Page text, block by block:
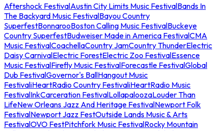
Aftershock FestivalAustin City Limits Music FestivalBands In
The Backyard Music FestivalBayou Country
SuperfestBonnarooBoston Calling Music FestivalBuckeye
Country SuperfestBudweiser Made in America FestivalCMA
Music FestivalCoachellaCountry JamCountry ThunderElectric
Daisy CarnivalElectric ForestElectric Zoo FestivalEssence
Music FestivalFirefly Music FestivalForecastle FestivalGlobal
Dub FestivalGovernor's BallHangout Music
FestivaliHeartRadio Country FestivaliHeartRadio Music
FestivalInkCarceration FestivalLollapaloozaLouder Than
LifeNew Orleans Jazz And Heritage FestivalNewport Folk
FestivalNewport Jazz FestOutside Lands Music & Arts
FestivalOVO FestPitchfork Music FestivalRocky Mountain